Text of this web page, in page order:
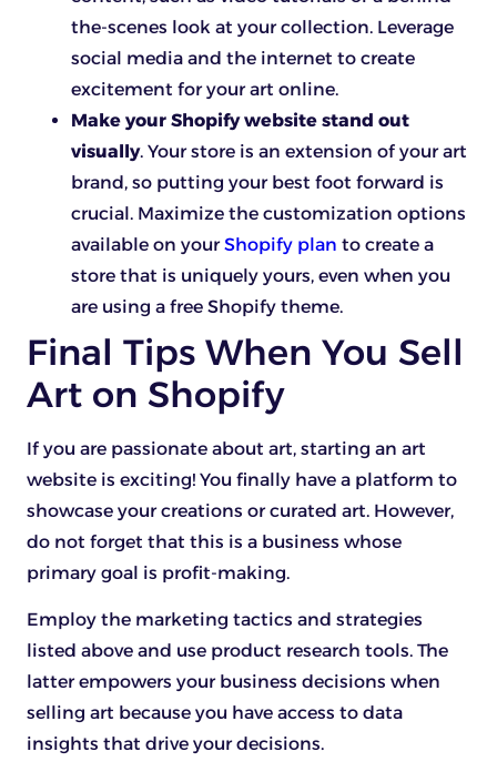
the-scenes look at your collection. Leverage
social media and the internet to create
excitement for your art online.
Make your Shopify website stand out
visually. Your store is an extension of your art
brand, so putting your best foot forward is
crucial. Maximize the customization options
available on yourShopify plan to create a
store that is uniquely yours, even when you
are using a free Shopify theme.
Final Tips When You Sell
Art on Shopify
If you are passionate about art, starting an art
website is exciting! You finally have a platform to
showcase your creations or curated art. However,
do not forget that this is a business whose
primary goal is profit-making.
Employ the marketing tactics and strategies
listed above and use product research tools. The
latter empowers your business decisions when
selling art because you have access to data
insights that drive your decisions.